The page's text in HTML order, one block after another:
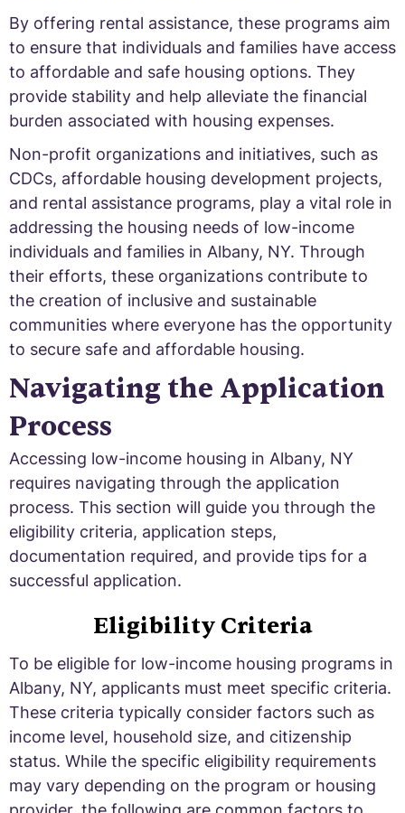
By offering rental assistance, these programs aim
to ensure that individuals and families have access
to affordable and safe housing options. They
provide stability and help alleviate the financial
burden associated with housing expenses.
Non-profit organizations and initiatives, such as
CDCs, affordable housing development projects,
and rental assistance programs, play a vital role in
addressing the housing needs of low-income
individuals and families in Albany, NY. Through
their efforts, these organizations contribute to
the creation of inclusive and sustainable
communities where everyone has the opportunity
to secure safe and affordable housing.
Navigating the Application
Process
Accessing low-income housing in Albany, NY
requires navigating through the application
process. This section will guide you through the
eligibility criteria, application steps,
documentation required, and provide tips for a
successful application.
Eligibility Criteria
To be eligible for low-income housing programs in
Albany, NY, applicants must meet specific criteria.
These criteria typically consider factors such as
income level, household size, and citizenship
status. While the specific eligibility requirements
may vary depending on the program or housing